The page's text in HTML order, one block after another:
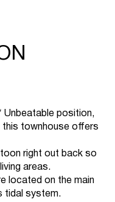
Unbeatable position,
this townhouse offers
right out back so
areas.
located on the main
tidal system.